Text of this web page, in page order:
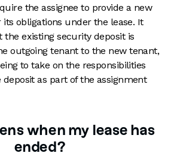
the assignee to provide a new
obligations under the lease. It
the existing security deposit is
outgoing tenant to the new tenant,
to take on the responsibilities
as part of the assignment
when my lease has
ended?